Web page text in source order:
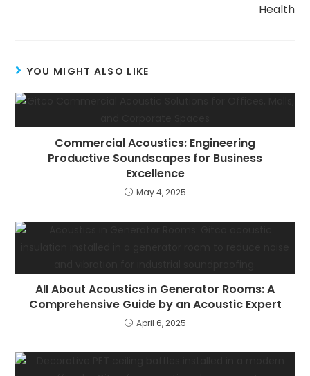
Health
YOU MIGHT ALSO LIKE
Commercial Acoustics: Engineering
Productive Soundscapes for Business
Excellence
May 4, 2025
All About Acoustics in Generator Rooms: A
Comprehensive Guide by an Acoustic Expert
April 6, 2025